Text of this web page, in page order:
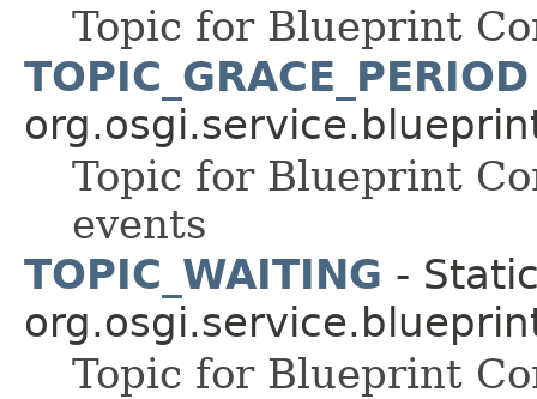
Topic for Blueprint
TOPIC_GRACE_PERIOD
Topic for Blueprint
events
TOPIC_WAITING -
Topic for Blueprint